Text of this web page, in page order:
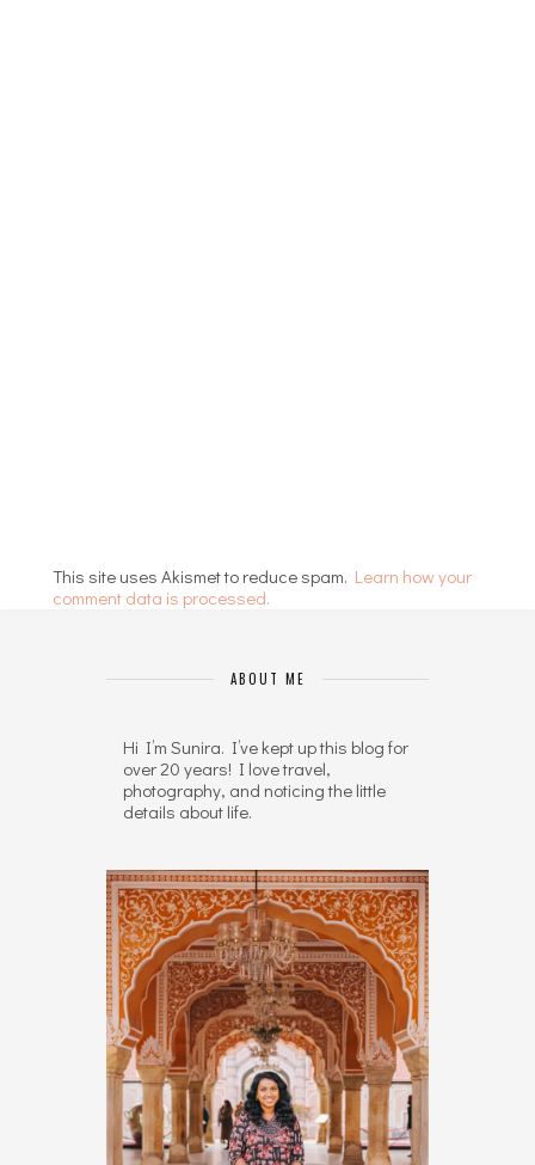
This site uses Akismet to reduce spam. Learn how your
comment data is processed.
ABOUT ME
Hi I’m Sunira. I’ve kept up this blog for
over 20 years! I love travel,
photography, and noticing the little
details about life.